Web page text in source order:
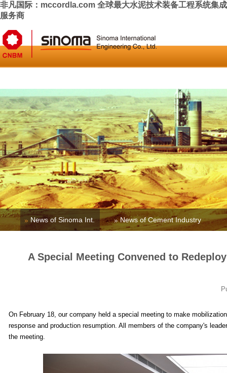
非凡国际：mccordla.com 全球最大水泥技术装备工程系统集成
服务商
News of Sinoma Int. News of Cement Industry
A Special Meeting Convened to
On February 18, our company held a special meeting to make
response and production resumption. All members of the company's
the meeting.